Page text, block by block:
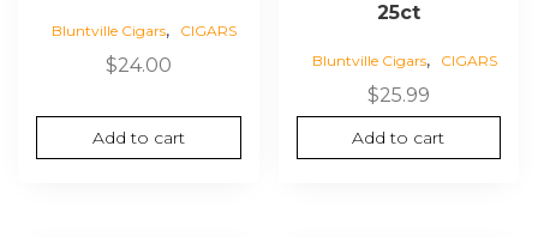
Bluntville Cigars, CIGARS
$24.00
Add to cart
25ct
Bluntville Cigars, CIGARS
$25.99
Add to cart